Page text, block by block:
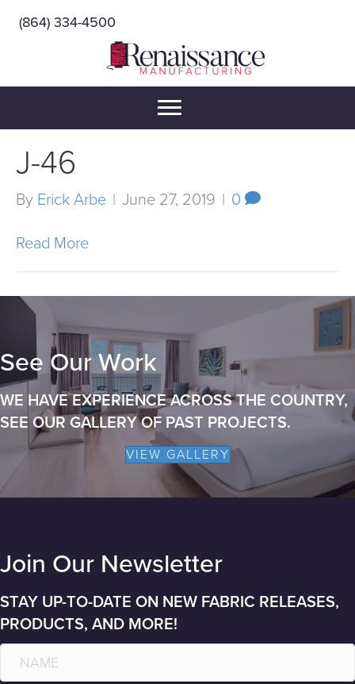
(864) 334-4500
J-46
By Erick Arbe | June 27, 2019 | 0
Read More
See Our Work
WE HAVE EXPERIENCE ACROSS THE COUNTRY,
SEE OUR GALLERY OF PAST PROJECTS.
VIEW GALLERY
Join Our Newsletter
STAY UP-TO-DATE ON NEW FABRIC RELEASES,
PRODUCTS, AND MORE!